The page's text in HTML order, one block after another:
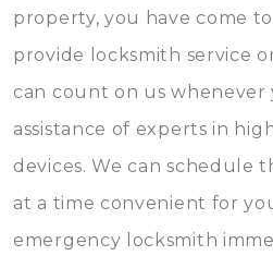
property, you have come
provide locksmith service
can count on us whenever
assistance of experts in
devices. We can schedule
at a time convenient for
emergency locksmith